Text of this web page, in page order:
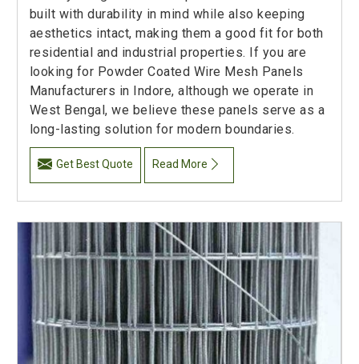
built with durability in mind while also keeping
aesthetics intact, making them a good fit for both
residential and industrial properties. If you are
looking for Powder Coated Wire Mesh Panels
Manufacturers in Indore, although we operate in
West Bengal, we believe these panels serve as a
long-lasting solution for modern boundaries.
Get Best Quote Read More